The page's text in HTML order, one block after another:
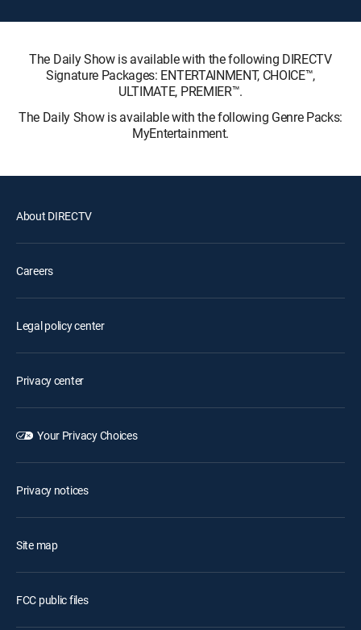
The Daily Show is available with the following DIRECTV
Signature Packages: ENTERTAINMENT, CHOICE™,
ULTIMATE, PREMIER™.
The Daily Show is available with the following Genre Packs:
MyEntertainment.
About DIRECTV
Careers
Legal policy center
Privacy center
Your Privacy Choices
Privacy notices
Site map
FCC public files